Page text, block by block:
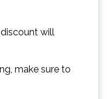
will
make sure to